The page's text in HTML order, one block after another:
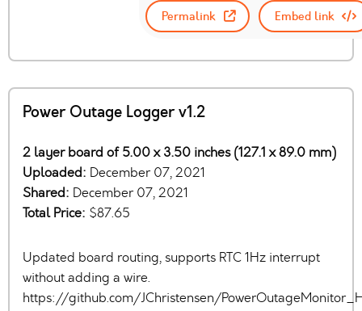
Permalink Embed link
Power Outage Logger v1.2
2 layer board of 5.00 x 3.50 inches (127.1 x 89.0 mm)
Uploaded: December 07, 2021
Shared: December 07, 2021
Total Price: $87.65
Updated board routing, supports RTC 1Hz interrupt
without adding a wire.
https://github.com/JChristensen/